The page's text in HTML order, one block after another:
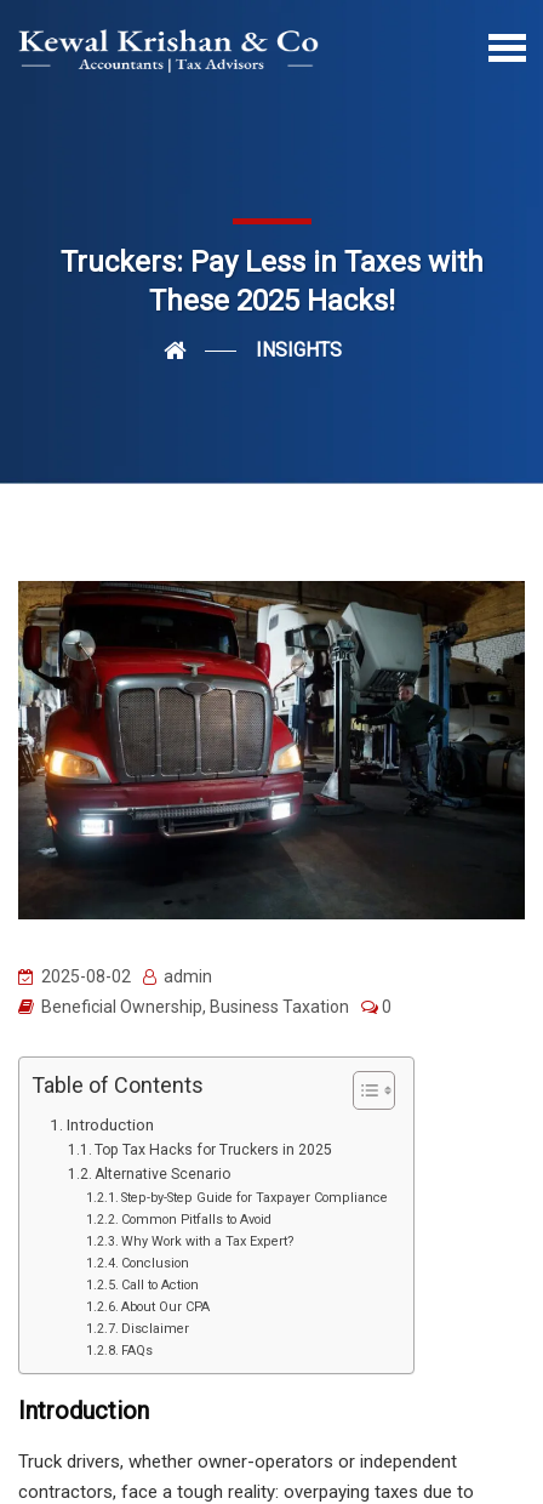
Truckers: Pay Less in Taxes with
These 2025 Hacks!
INSIGHTS
2025-08-02
admin
Beneficial Ownership, Business Taxation 0
Table of Contents
Introduction
Top Tax Hacks for Truckers in 2025
Alternative Scenario
Step-by-Step Guide for Taxpayer Compliance
Common Pitfalls to Avoid
Why Work with a Tax Expert?
Conclusion
Call to Action
About Our CPA
Disclaimer
FAQs
Introduction
Truck drivers, whether owner-operators or independent
contractors, face a tough reality: overpaying taxes due to